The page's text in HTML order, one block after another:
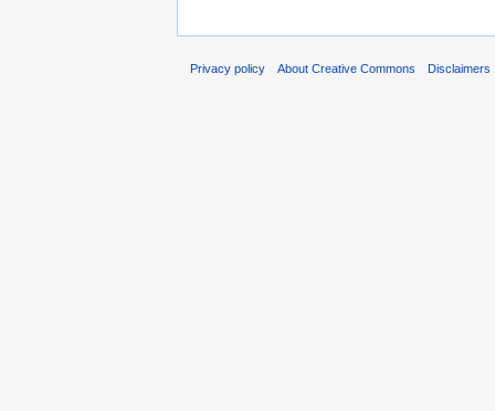
Privacy policy About Creative Commons Disclaimers